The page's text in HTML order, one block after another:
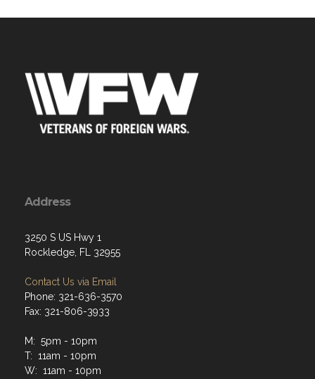
Address
3250 S US Hwy 1
Rockledge, FL 32955
Contact Us via Email
Phone: 321-636-3570
Fax: 321-806-3933
M: 5pm - 10pm
T: 11am - 10pm
W: 11am - 10pm